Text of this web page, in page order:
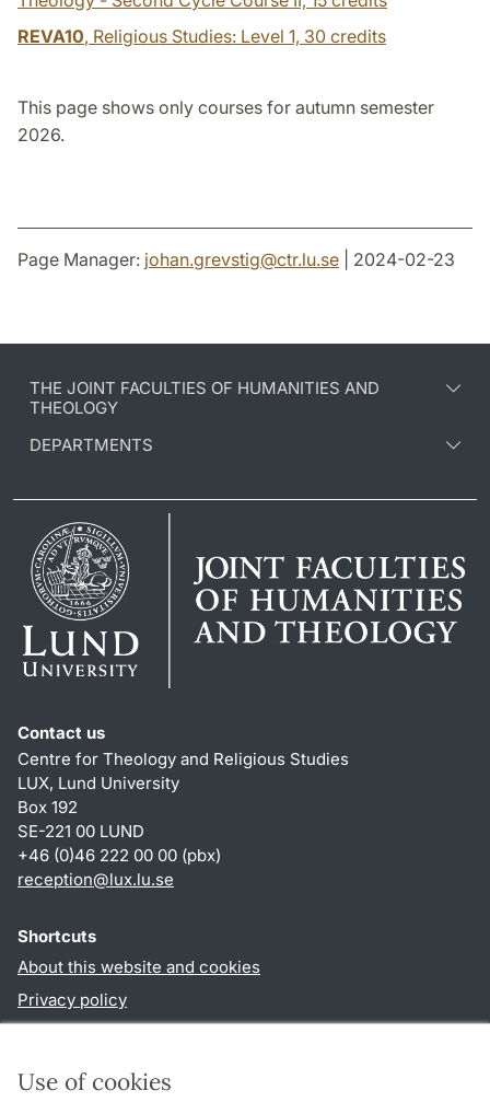
Use of cookies
REVA10, Religious Studies: Level 1, 30 credits
This page shows only courses for autumn semester
2026.
Page Manager: johan.grevstig@ctr.lu.se | 2024-02-23
THE JOINT FACULTIES OF HUMANITIES AND
THEOLOGY
DEPARTMENTS
Contact us
Centre for Theology and Religious Studies
LUX, Lund University
Box 192
SE-221 00 LUND
+46 (0)46 222 00 00 (pbx)
reception@lux.lu.se
Shortcuts
About this website and cookies
Privacy policy